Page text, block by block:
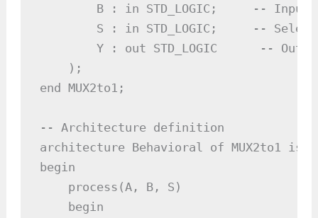
B : in STD_LOGIC;     -- Input
S : in STD_LOGIC;     --
Y : out STD_LOGIC      --
    );
end MUX2to1;
-- Architecture definition
architecture Behavioral of MUX2to1 is
begin
    process(A, B, S)
    begin